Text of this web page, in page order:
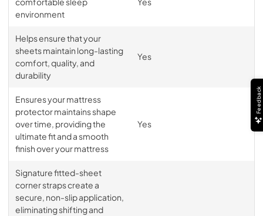
environment
Helps ensure that your
sheets maintain long-lasting
comfort, quality, and
durability
Yes
Ensures your mattress
protector maintains shape
over time, providing the
ultimate fit and a smooth
finish over your mattress
Yes
Signature fitted-sheet
corner straps create a
secure, non-slip application,
eliminating shifting and
Feedback